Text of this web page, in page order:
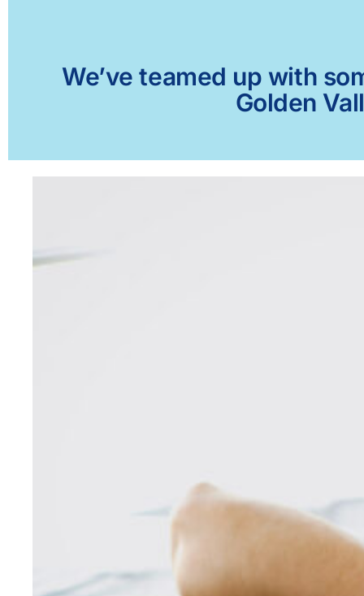
We’ve teamed up with
Golden